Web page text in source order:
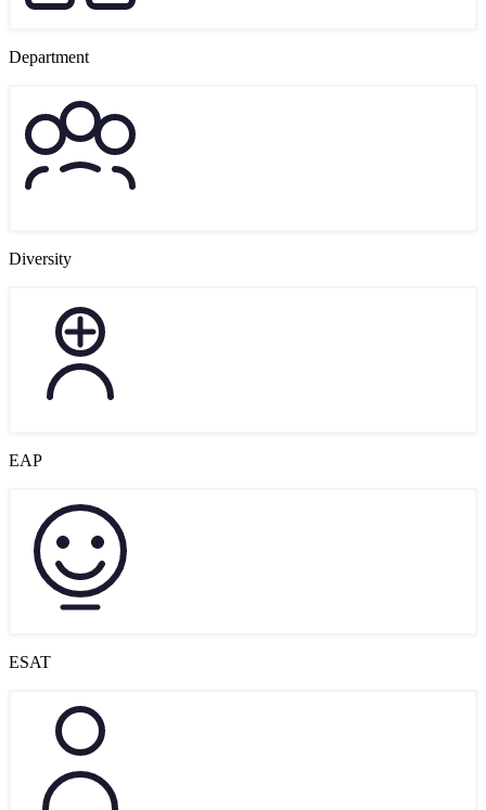
Department
Diversity
EAP
ESAT